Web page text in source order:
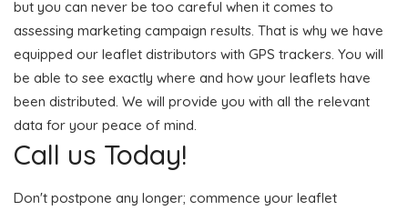
but you can never be too careful when it comes to
assessing marketing campaign results. That is why we have
equipped our leaflet distributors with GPS trackers. You will
be able to see exactly where and how your leaflets have
been distributed. We will provide you with all the relevant
data for your peace of mind.
Call us Today!
Don't postpone any longer; commence your leaflet